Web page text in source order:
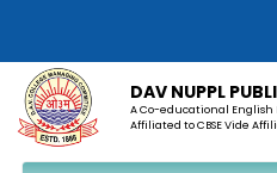
DAV NUPPL
A Co-educational English
Affiliated to CBSE Vide